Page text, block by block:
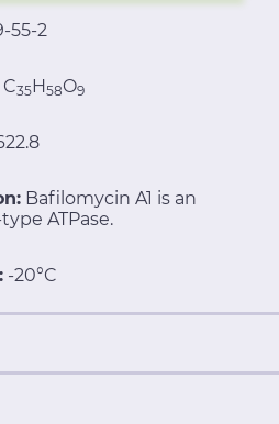
55-2
C35H58O9
Bafilomycin A1 is an
ATPase.
-20°C